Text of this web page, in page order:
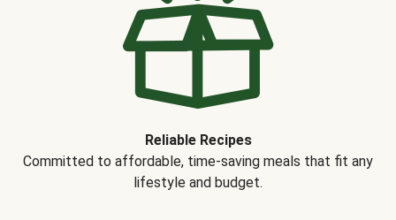
Reliable Recipes
Committed to affordable, time-saving meals that fit any
lifestyle and budget.